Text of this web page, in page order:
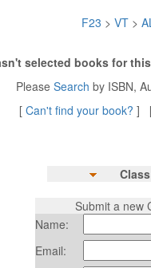
F23 > VT >
selected books for
Please Search by ISBN,
[ Can't find your book? ]
Submit a new
Name:
Email: